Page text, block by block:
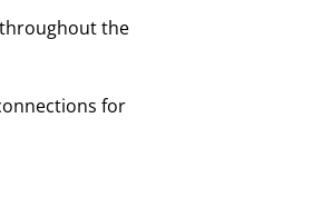
the
for